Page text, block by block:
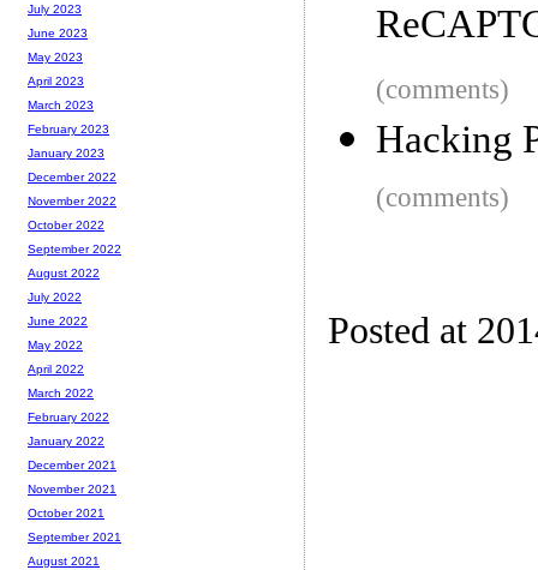
(comments)
Hacking
(comments)
Posted at
July 2023
June 2023
May 2023
April 2023
March 2023
February 2023
January 2023
December 2022
November 2022
October 2022
September 2022
August 2022
July 2022
June 2022
May 2022
April 2022
March 2022
February 2022
January 2022
December 2021
November 2021
October 2021
September 2021
August 2021